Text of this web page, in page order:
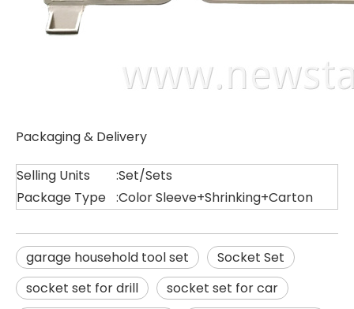
Packaging & Delivery
Selling Units :Set/Sets
Package Type :Color Sleeve+Shrinking+Carton
garage household tool set
Socket Set
socket set for drill
socket set for car